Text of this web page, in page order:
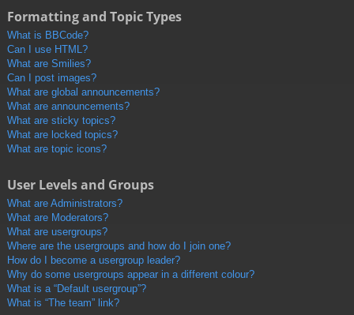
Formatting and Topic Types
What is BBCode?
Can I use HTML?
What are Smilies?
Can I post images?
What are global announcements?
What are announcements?
What are sticky topics?
What are locked topics?
What are topic icons?
User Levels and Groups
What are Administrators?
What are Moderators?
What are usergroups?
Where are the usergroups and how do I join one?
How do I become a usergroup leader?
Why do some usergroups appear in a different colour?
What is a “Default usergroup”?
What is “The team” link?